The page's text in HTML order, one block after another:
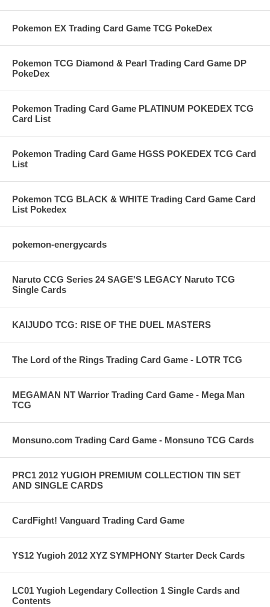
Pokemon EX Trading Card Game TCG PokeDex
Pokemon TCG Diamond & Pearl Trading Card Game DP
PokeDex
Pokemon Trading Card Game PLATINUM POKEDEX TCG
Card List
Pokemon Trading Card Game HGSS POKEDEX TCG Card
List
Pokemon TCG BLACK & WHITE Trading Card Game Card
List Pokedex
pokemon-energycards
Naruto CCG Series 24 SAGE'S LEGACY Naruto TCG
Single Cards
KAIJUDO TCG: RISE OF THE DUEL MASTERS
The Lord of the Rings Trading Card Game - LOTR TCG
MEGAMAN NT Warrior Trading Card Game - Mega Man
TCG
Monsuno.com Trading Card Game - Monsuno TCG Cards
PRC1 2012 YUGIOH PREMIUM COLLECTION TIN SET
AND SINGLE CARDS
CardFight! Vanguard Trading Card Game
YS12 Yugioh 2012 XYZ SYMPHONY Starter Deck Cards
LC01 Yugioh Legendary Collection 1 Single Cards and
Contents